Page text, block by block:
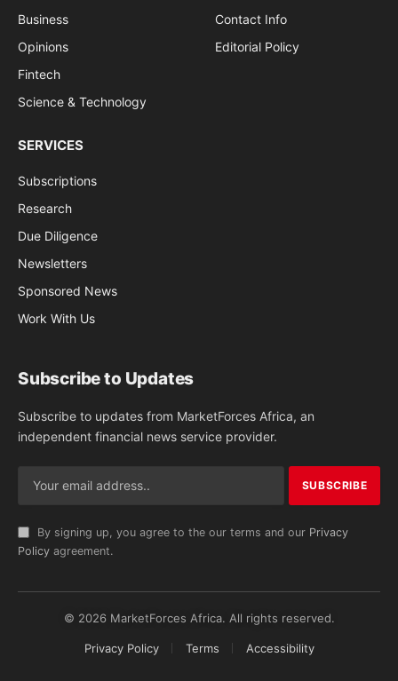
Business
Opinions
Fintech
Science & Technology
Contact Info
Editorial Policy
SERVICES
Subscriptions
Research
Due Diligence
Newsletters
Sponsored News
Work With Us
Subscribe to Updates
Subscribe to updates from MarketForces Africa, an
independent financial news service provider.
By signing up, you agree to the our terms and our Privacy
Policy agreement.
© 2026 MarketForces Africa. All rights reserved.
Privacy Policy Terms Accessibility